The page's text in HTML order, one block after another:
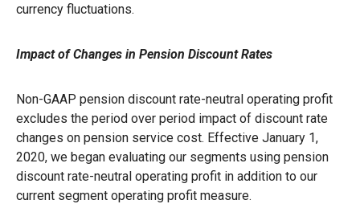
currency fluctuations.
Impact of Changes in Pension Discount Rates
Non-GAAP pension discount rate-neutral operating profit
excludes the period over period impact of discount rate
changes on pension service cost. Effective January 1,
2020, we began evaluating our segments using pension
discount rate-neutral operating profit in addition to our
current segment operating profit measure.